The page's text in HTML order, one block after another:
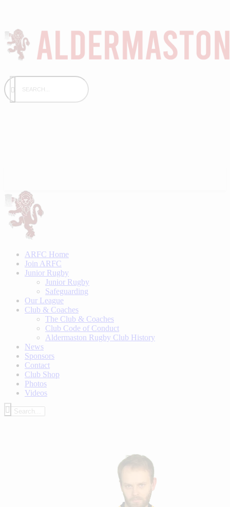
ARFC Home
Join ARFC
Junior Rugby
Junior Rugby
Safeguarding
Our League
Club & Coaches
The Club & Coaches
Club Code of Conduct
Aldermaston Rugby Club History
News
Sponsors
Contact
Club Shop
Photos
Videos